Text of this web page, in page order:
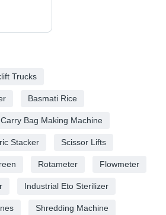
Trucks
Basmati Rice
Carry Bag Making Machine
Stacker Scissor Lifts
Rotameter Flowmeter
Industrial Eto Sterilizer
Shredding Machine